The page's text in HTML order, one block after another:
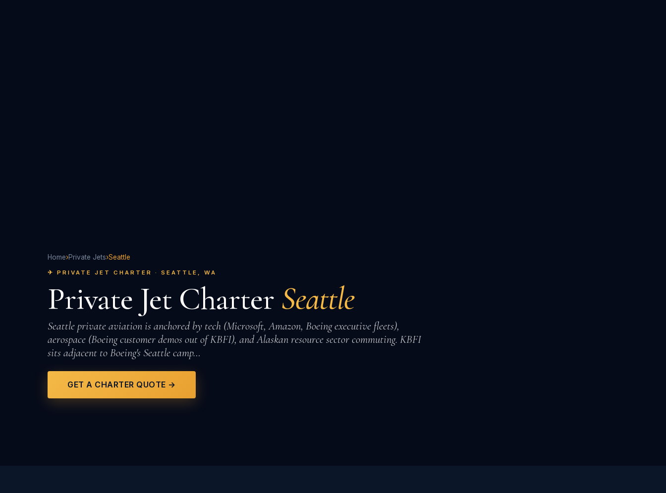
Home›Private Jets›Seattle
✈ PRIVATE JET CHARTER · SEATTLE, WA
Private Jet Charter Seattle
Seattle private aviation is anchored by tech (Microsoft, Amazon, Boeing executive fleets),
aerospace (Boeing customer demos out of KBFI), and Alaskan resource sector commuting. KBFI
sits adjacent to Boeing's Seattle camp…
GET A CHARTER QUOTE →